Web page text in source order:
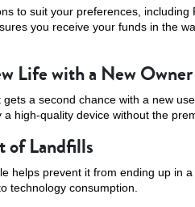
to suit your preferences, including
you receive your funds in the
Life with a New Owner
a second chance with a new
high-quality device without the
of Landfills
helps prevent it from ending up in
technology consumption.